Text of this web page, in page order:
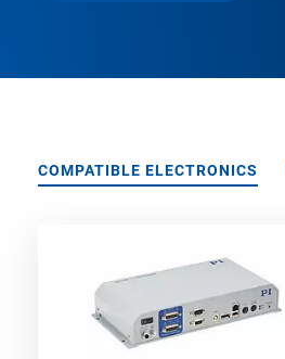
COMPATIBLE ELECTRONICS